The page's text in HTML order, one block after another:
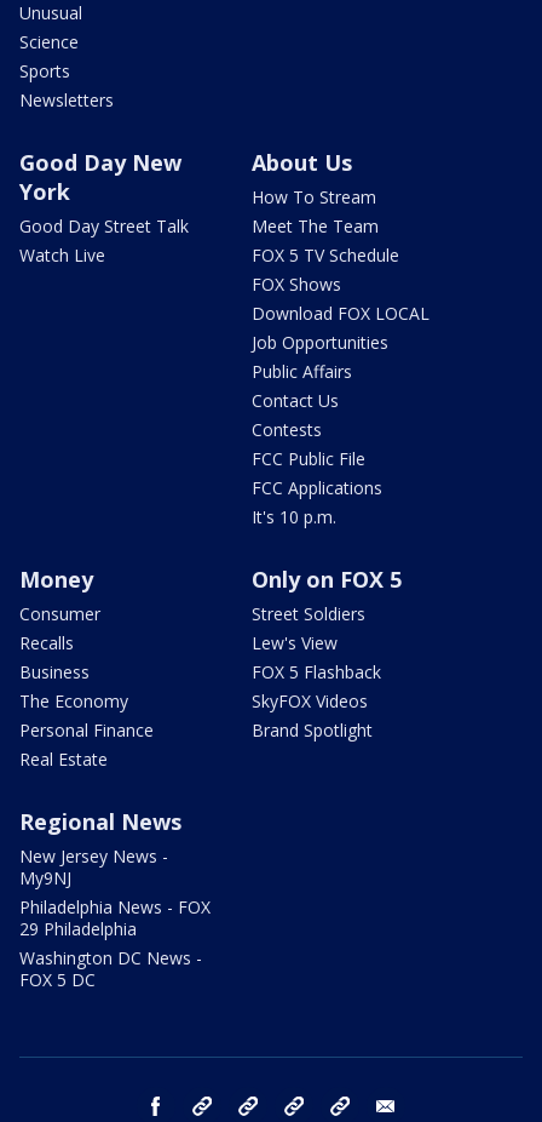
Unusual
Science
Sports
Newsletters
Good Day New
York
Good Day Street Talk
Watch Live
About Us
How To Stream
Meet The Team
FOX 5 TV Schedule
FOX Shows
Download FOX LOCAL
Job Opportunities
Public Affairs
Contact Us
Contests
FCC Public File
FCC Applications
It's 10 p.m.
Money
Consumer
Recalls
Business
The Economy
Personal Finance
Real Estate
Only on FOX 5
Street Soldiers
Lew's View
FOX 5 Flashback
SkyFOX Videos
Brand Spotlight
Regional News
New Jersey News -
My9NJ
Philadelphia News - FOX
29 Philadelphia
Washington DC News -
FOX 5 DC
facebook Instagram TikTok YouTube